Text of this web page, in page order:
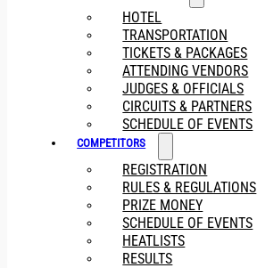
HOTEL
TRANSPORTATION
TICKETS & PACKAGES
ATTENDING VENDORS
JUDGES & OFFICIALS
CIRCUITS & PARTNERS
SCHEDULE OF EVENTS
COMPETITORS
REGISTRATION
RULES & REGULATIONS
PRIZE MONEY
SCHEDULE OF EVENTS
HEATLISTS
RESULTS